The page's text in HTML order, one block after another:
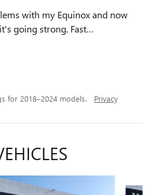
with my Equinox and now
going strong. Fast…
for 2018–2024 models. Privacy